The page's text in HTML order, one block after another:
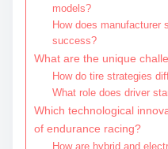
models?
How does manufacturer
success?
What are the unique
How do tire strategies
What role does driver
Which technological
of endurance racing?
How are hybrid and